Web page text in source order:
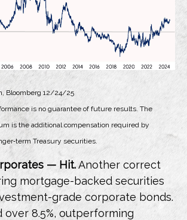
Bloomberg 12/24/25
is no guarantee of future results. The
is the additional compensation required by
Treasury securities.
— Hit.Another correct
mortgage-backed securities
grade corporate bonds.
over 8.5%, outperforming